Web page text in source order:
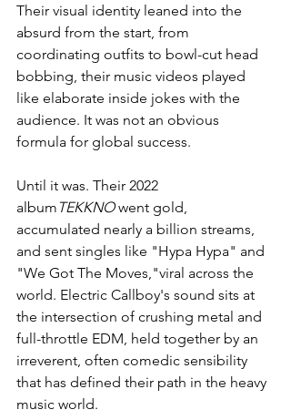
Their visual identity leaned into the
absurd from the start, from
coordinating outfits to bowl-cut head
bobbing, their music videos played
like elaborate inside jokes with the
audience. It was not an obvious
formula for global success.
Until it was. Their 2022
album TEKKNO went gold,
accumulated nearly a billion streams,
and sent singles like "Hypa Hypa" and
"We Got The Moves,"viral across the
world. Electric Callboy's sound sits at
the intersection of crushing metal and
full-throttle EDM, held together by an
irreverent, often comedic sensibility
that has defined their path in the heavy
music world.